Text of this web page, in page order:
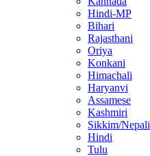
Hindi-MP
Bihari
Rajasthani
Oriya
Konkani
Himachali
Haryanvi
Assamese
Kashmiri
Sikkim/Nepali
Hindi
Tulu